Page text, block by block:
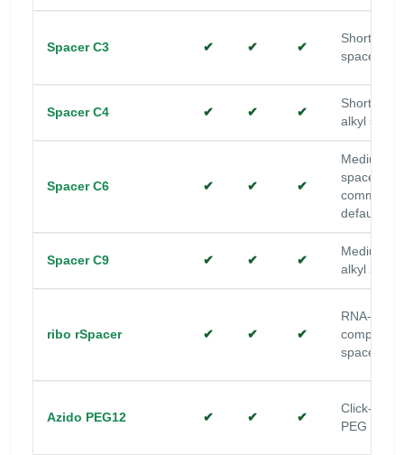
Spacer C3 ✔ ✔ ✔
Short alkyl
spacer
Spacer C4 ✔ ✔ ✔
Short-
alkyl
Spacer C6 ✔ ✔ ✔
Medium
spacer;
common
default
Spacer C9 ✔ ✔ ✔
Medium-
alkyl
ribo rSpacer ✔ ✔ ✔
RNA-
compatible
spacer
Azido PEG12 ✔ ✔ ✔
Click-ready
PEG